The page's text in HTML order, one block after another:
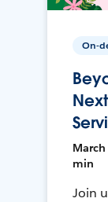
On-
min
Join